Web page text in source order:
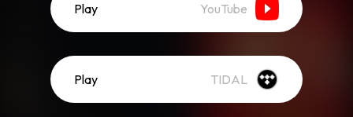
Play YouTube
Play TIDAL